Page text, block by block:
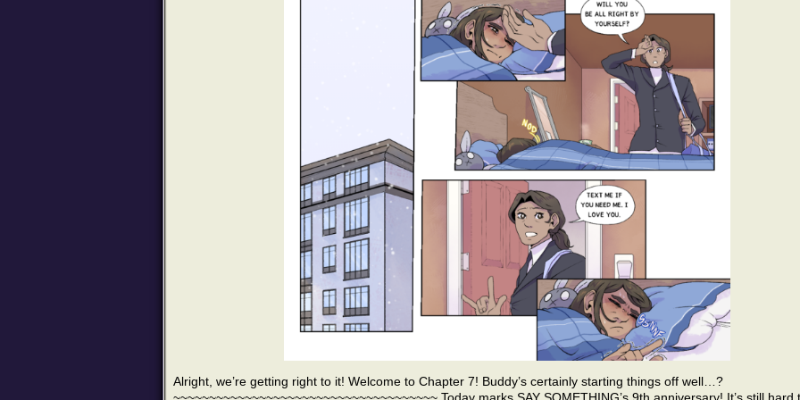
Alright, we’re getting right to it! Welcome to Chapter 7! Buddy’s certainly starting things off well…?
~~~~~~~~~~~~~~~~~~~~~~~~~~~~~~~~~~~~~ Today marks SAY SOMETHING’s 9th anniversary! It’s still hard